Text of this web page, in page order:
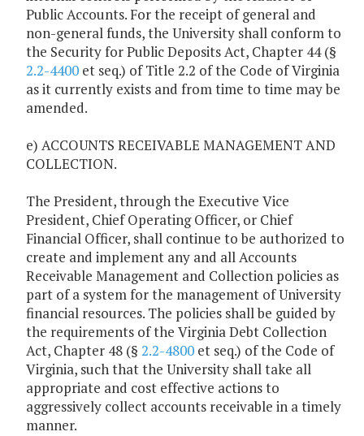
Public Accounts. For the receipt of general and
non-general funds, the University shall conform to
the Security for Public Deposits Act, Chapter 44 (§
2.2-4400 et seq.) of Title 2.2 of the Code of Virginia
as it currently exists and from time to time may be
amended.
e) ACCOUNTS RECEIVABLE MANAGEMENT AND
COLLECTION.
The President, through the Executive Vice
President, Chief Operating Officer, or Chief
Financial Officer, shall continue to be authorized to
create and implement any and all Accounts
Receivable Management and Collection policies as
part of a system for the management of University
financial resources. The policies shall be guided by
the requirements of the Virginia Debt Collection
Act, Chapter 48 (§ 2.2-4800 et seq.) of the Code of
Virginia, such that the University shall take all
appropriate and cost effective actions to
aggressively collect accounts receivable in a timely
manner.